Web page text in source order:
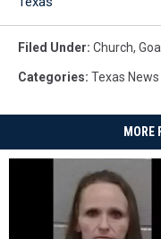
Filed Under: Church,
Categories: Texas News
MORE